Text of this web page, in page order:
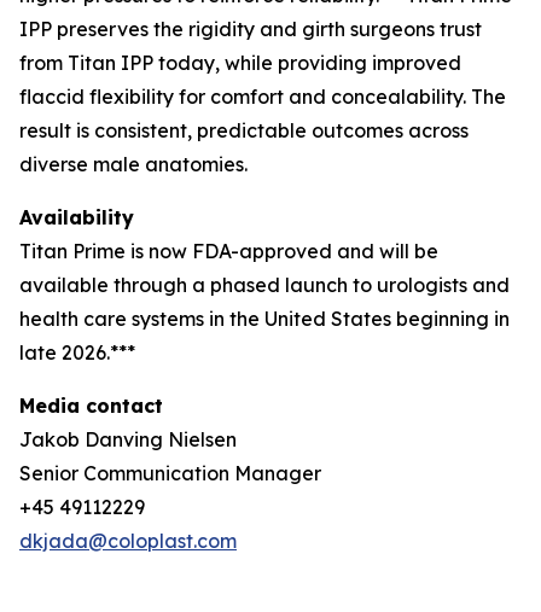
IPP preserves the rigidity and girth surgeons trust
from Titan IPP today, while providing improved
flaccid flexibility for comfort and concealability. The
result is consistent, predictable outcomes across
diverse male anatomies.
Availability
Titan Prime is now FDA-approved and will be
available through a phased launch to urologists and
health care systems in the United States beginning in
late 2026.***
Media contact
Jakob Danving Nielsen
Senior Communication Manager
+45 49112229
dkjada@coloplast.com